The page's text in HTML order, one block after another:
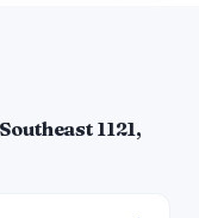
1121,